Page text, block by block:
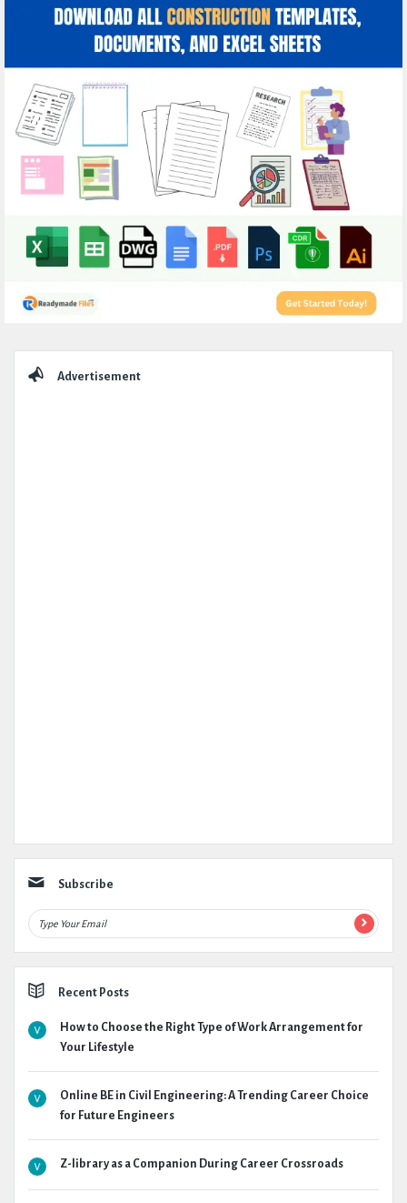
Advertisement
Subscribe
Recent Posts
How to Choose the Right Type of Work Arrangement for
Your Lifestyle
Online BE in Civil Engineering: A Trending Career Choice
for Future Engineers
Z-library as a Companion During Career Crossroads